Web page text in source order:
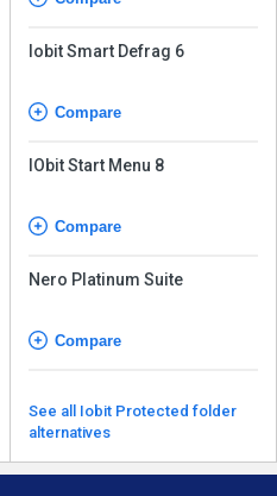
Iobit Smart Defrag 6
Compare
IObit Start Menu 8
Compare
Nero Platinum Suite
Compare
See all Iobit Protected folder
alternatives